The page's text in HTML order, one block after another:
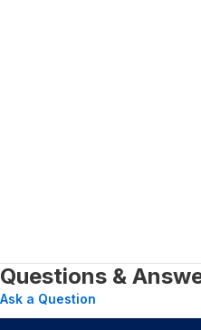
Questions &
Ask a Question